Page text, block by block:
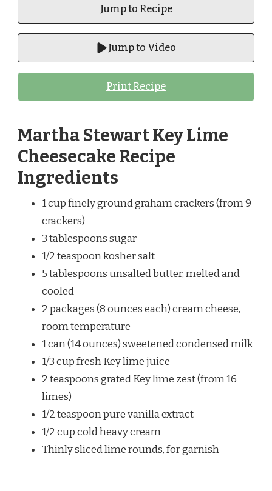
Jump to Recipe
Jump to Video
Print Recipe
Martha Stewart Key Lime
Cheesecake Recipe
Ingredients
1 cup finely ground graham crackers (from 9
crackers)
3 tablespoons sugar
1/2 teaspoon kosher salt
5 tablespoons unsalted butter, melted and
cooled
2 packages (8 ounces each) cream cheese,
room temperature
1 can (14 ounces) sweetened condensed milk
1/3 cup fresh Key lime juice
2 teaspoons grated Key lime zest (from 16
limes)
1/2 teaspoon pure vanilla extract
1/2 cup cold heavy cream
Thinly sliced lime rounds, for garnish